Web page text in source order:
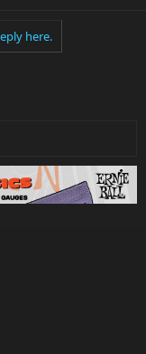
here.